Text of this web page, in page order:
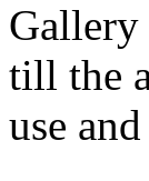
Gallery
till the
use